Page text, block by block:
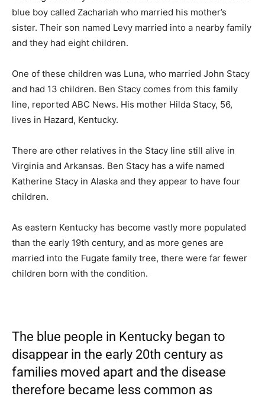
blue boy called Zachariah who married his mother’s
sister. Their son named Levy married into a nearby family
and they had eight children.
One of these children was Luna, who married John Stacy
and had 13 children. Ben Stacy comes from this family
line, reported ABC News. His mother Hilda Stacy, 56,
lives in Hazard, Kentucky.
There are other relatives in the Stacy line still alive in
Virginia and Arkansas. Ben Stacy has a wife named
Katherine Stacy in Alaska and they appear to have four
children.
As eastern Kentucky has become vastly more populated
than the early 19th century, and as more genes are
married into the Fugate family tree, there were far fewer
children born with the condition.
The blue people in Kentucky began to
disappear in the early 20th century as
families moved apart and the disease
therefore became less common as